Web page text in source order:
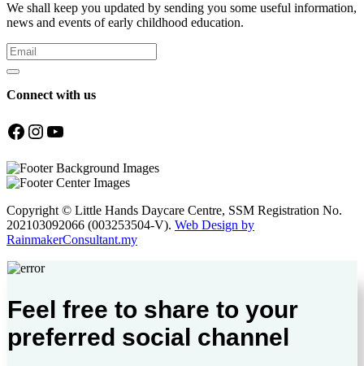
We shall keep you updated by sending you some useful information,
news and events of early childhood education.
Connect with us
Facebook
Instagram
YouTube
Copyright © Little Hands Daycare Centre, SSM Registration No.
202103092066 (003253504-V). Web Design by
RainmakerConsultant.my
Feel free to share to your
preferred social channel